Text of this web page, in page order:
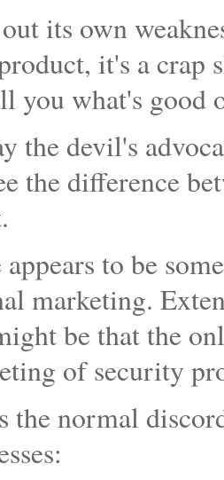
its own
it's a crap
you what's good
the devil's
the difference
appears to be
marketing.
be that the
of security
the normal